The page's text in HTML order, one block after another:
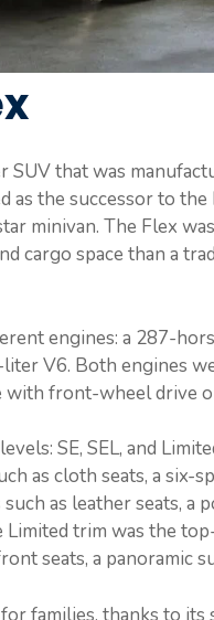
SUV that was
the successor to the
minivan. The Flex
cargo space than a
engines: a 287-
V6. Both engines
with front-wheel drive
SE, SEL, and
as cloth seats, a six-
as leather seats, a
Limited trim was the
seats, a panoramic
families, thanks to